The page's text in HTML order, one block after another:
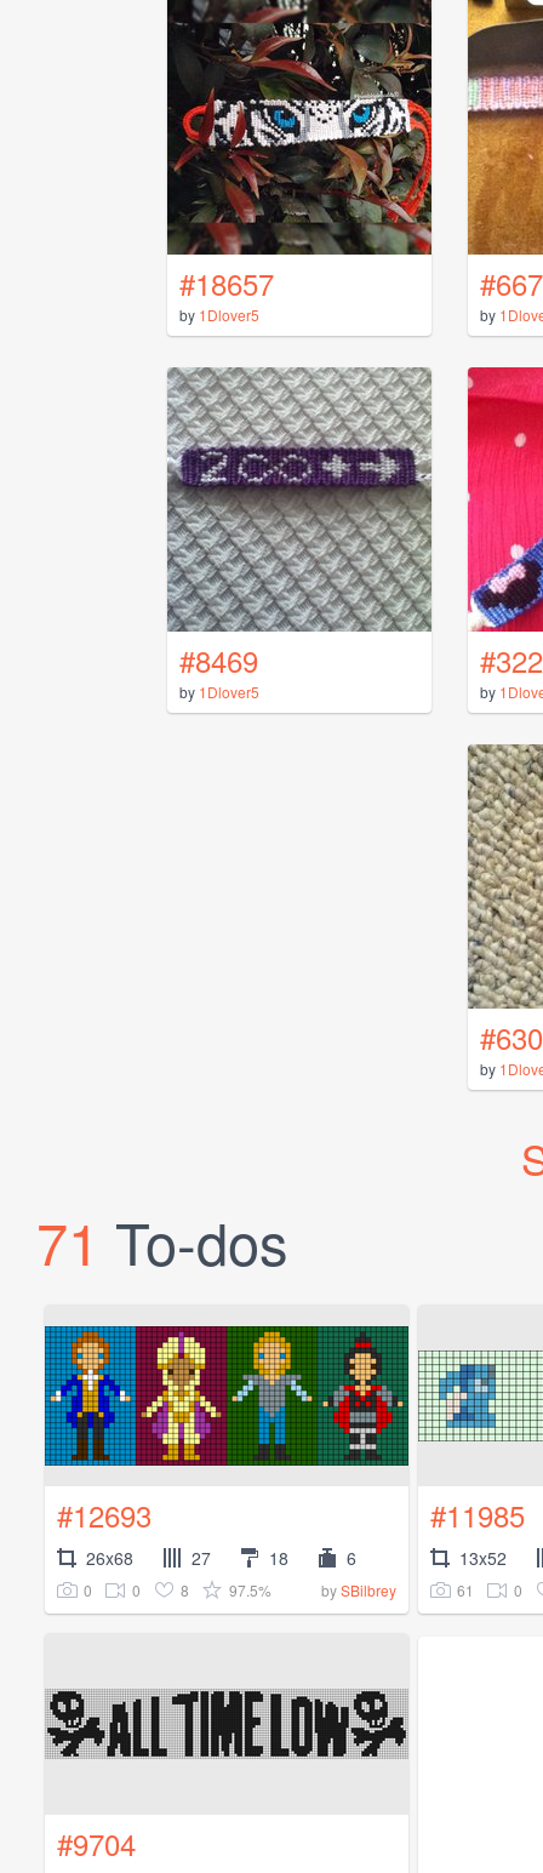
#18657
by 1Dlover5 by
#8469
by 1Dlover5 by
by
71 To-dos
#12693
26x68 27 18 6
0 0 8 97.5% bySBilbrey
#11985
13x52
61 0
#9704